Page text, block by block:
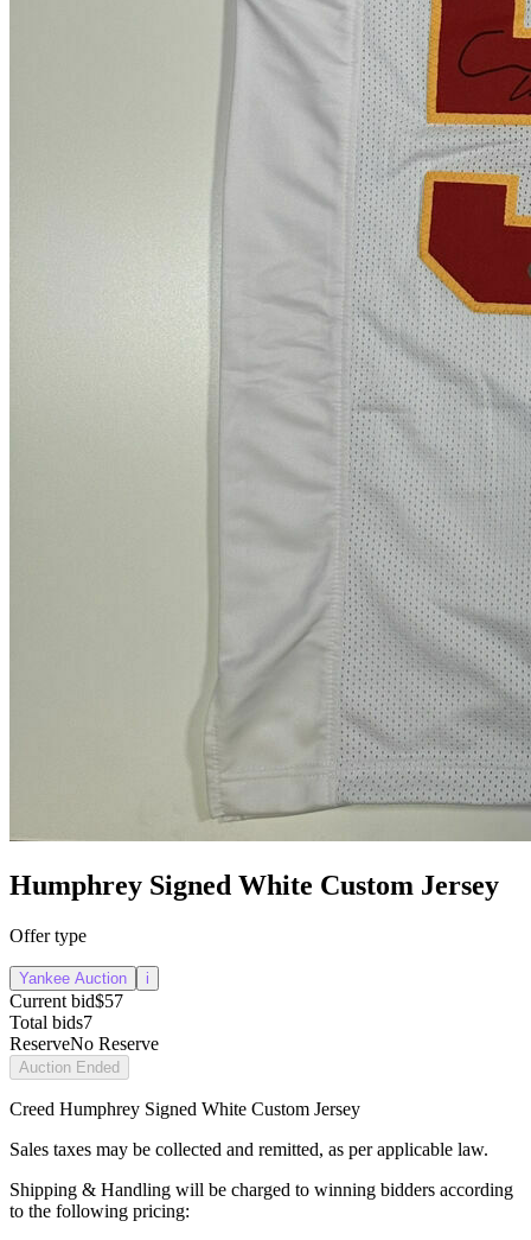
Humphrey Signed White Custom Jersey
Offer type
Yankee Auction i
Current bid$57
Total bids7
ReserveNo Reserve
Auction Ended
Creed Humphrey Signed White Custom Jersey
Sales taxes may be collected and remitted, as per applicable law.
Shipping & Handling will be charged to winning bidders according
to the following pricing: